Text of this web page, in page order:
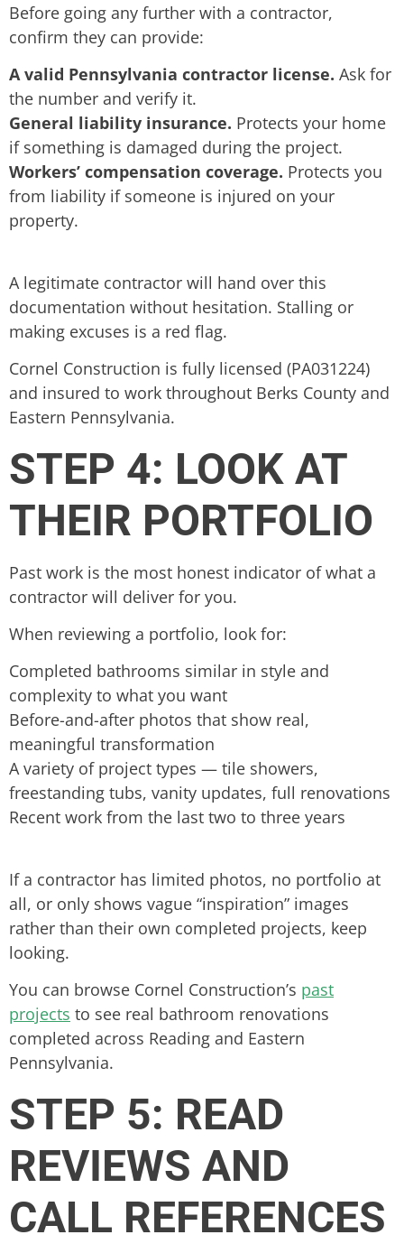
Before going any further with a contractor,
confirm they can provide:
A valid Pennsylvania contractor license. Ask for
the number and verify it.
General liability insurance. Protects your home
if something is damaged during the project.
Workers’ compensation coverage. Protects you
from liability if someone is injured on your
property.
A legitimate contractor will hand over this
documentation without hesitation. Stalling or
making excuses is a red flag.
Cornel Construction is fully licensed (PA031224)
and insured to work throughout Berks County and
Eastern Pennsylvania.
STEP 4: LOOK AT
THEIR PORTFOLIO
Past work is the most honest indicator of what a
contractor will deliver for you.
When reviewing a portfolio, look for:
Completed bathrooms similar in style and
complexity to what you want
Before-and-after photos that show real,
meaningful transformation
A variety of project types — tile showers,
freestanding tubs, vanity updates, full renovations
Recent work from the last two to three years
If a contractor has limited photos, no portfolio at
all, or only shows vague “inspiration” images
rather than their own completed projects, keep
looking.
You can browse Cornel Construction’s past
projects to see real bathroom renovations
completed across Reading and Eastern
Pennsylvania.
STEP 5: READ
REVIEWS AND
CALL REFERENCES